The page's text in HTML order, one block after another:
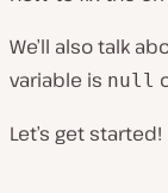
We’ll also talk
variable is null
Let’s get started!